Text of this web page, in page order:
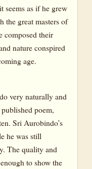
seems as if he grew
the great masters of
composed their
nature conspired
age.
very naturally and
poem,
Sri Aurobindo’s
he was still
The quality and
to show the